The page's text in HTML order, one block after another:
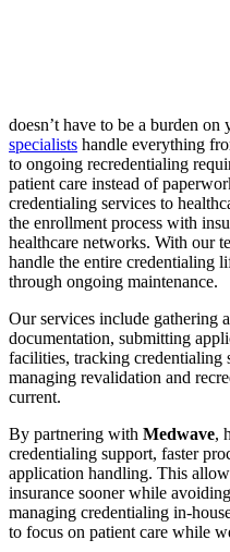
doesn’t have to be a burden on
specialists handle everything
to ongoing recredentialing
patient care instead of
credentialing services to
the enrollment process with
healthcare networks. With our
handle the entire credentialing
through ongoing maintenance.
Our services include gathering
documentation, submitting
facilities, tracking credentialing
managing revalidation and
current.
By partnering with Medwave,
credentialing support, faster
application handling. This
insurance sooner while
managing credentialing in-
to focus on patient care while